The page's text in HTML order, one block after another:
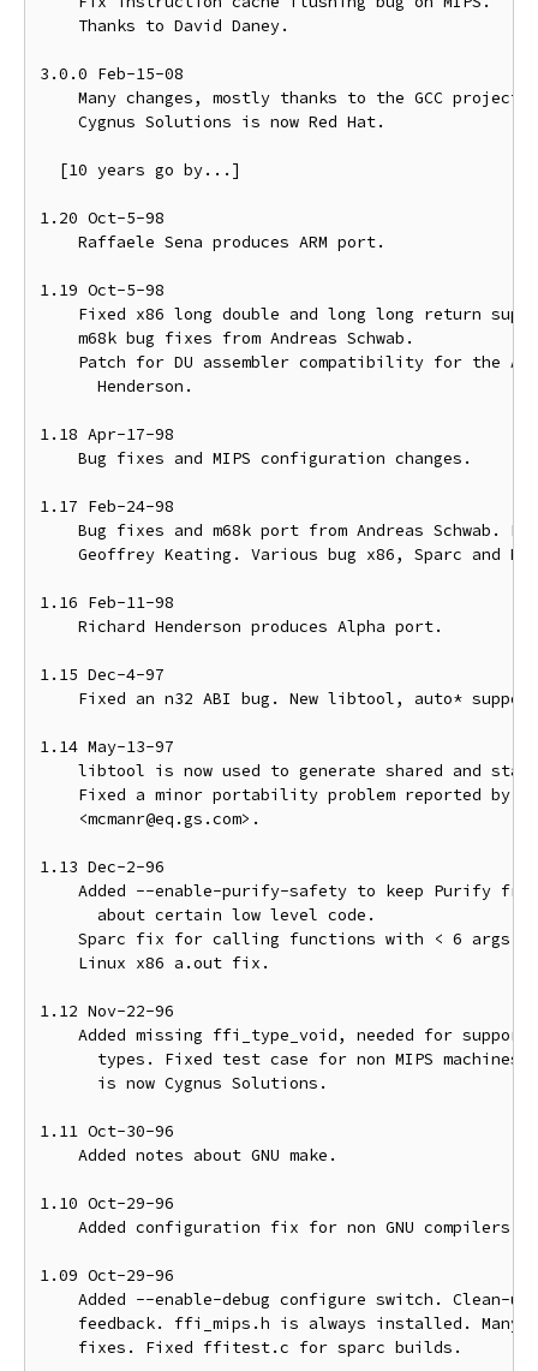
    Thanks to David Daney.
3.0.0 Feb-15-08
    Many changes, mostly thanks to the GCC project.
    Cygnus Solutions is now Red Hat.
  [10 years go by...]
1.20 Oct-5-98
    Raffaele Sena produces ARM port.
1.19 Oct-5-98
Fixed x86 long double and long long return
    m68k bug fixes from Andreas Schwab.
Patch for DU assembler compatibility for the
      Henderson.
1.18 Apr-17-98
    Bug fixes and MIPS configuration changes.
1.17 Feb-24-98
Bug fixes and m68k port from Andreas Schwab.
Geoffrey Keating. Various bug x86, Sparc and
1.16 Feb-11-98
    Richard Henderson produces Alpha port.
1.15 Dec-4-97
Fixed an n32 ABI bug. New libtool, auto*
1.14 May-13-97
libtool is now used to generate shared and
Fixed a minor portability problem reported by
    <mcmanr@eq.gs.com>.
1.13 Dec-2-96
Added --enable-purify-safety to keep Purify
      about certain low level code.
    Sparc fix for calling functions with < 6 args.
    Linux x86 a.out fix.
1.12 Nov-22-96
Added missing ffi_type_void, needed for
types. Fixed test case for non MIPS
      is now Cygnus Solutions.
1.11 Oct-30-96
    Added notes about GNU make.
1.10 Oct-29-96
    Added configuration fix for non GNU compilers.
1.09 Oct-29-96
Added --enable-debug configure switch. Clean-
feedback. ffi_mips.h is always installed. Many
    fixes. Fixed ffitest.c for sparc builds.